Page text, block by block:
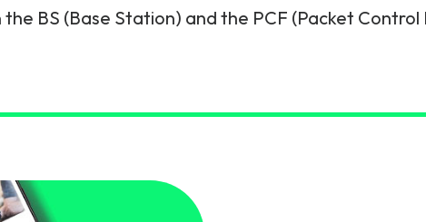
BS (Base Station) and the PCF (Packet Control